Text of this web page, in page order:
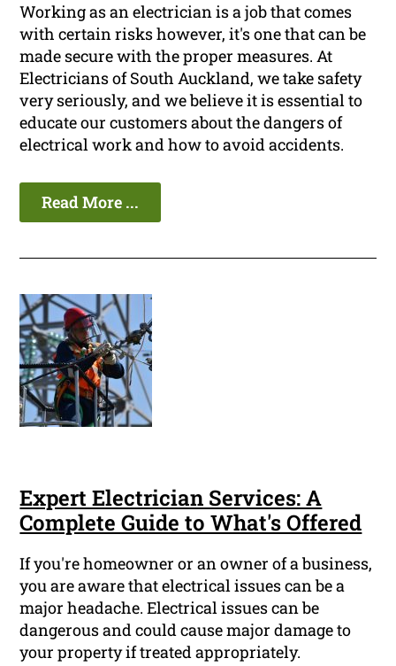
Working as an electrician is a job that comes
with certain risks however, it's one that can be
made secure with the proper measures. At
Electricians of South Auckland, we take safety
very seriously, and we believe it is essential to
educate our customers about the dangers of
electrical work and how to avoid accidents.
Read More ...
Expert Electrician Services: A
Complete Guide to What's Offered
If you're homeowner or an owner of a business,
you are aware that electrical issues can be a
major headache. Electrical issues can be
dangerous and could cause major damage to
your property if treated appropriately.